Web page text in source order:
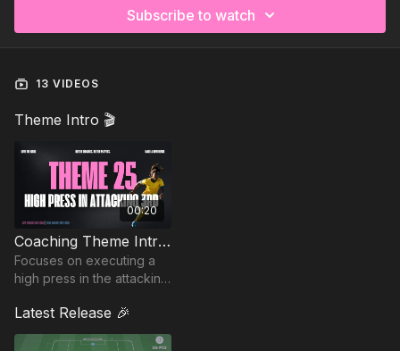
will improve their ability to disrupt the opposition’s build-up
Subscribe to watch
13 VIDEOS
Theme Intro 🎬
00:20
Coaching Theme Intro 25
Focuses on executing a
high press in the attacking
possession quickly.
Create goal-scoring
Latest Release 🎉